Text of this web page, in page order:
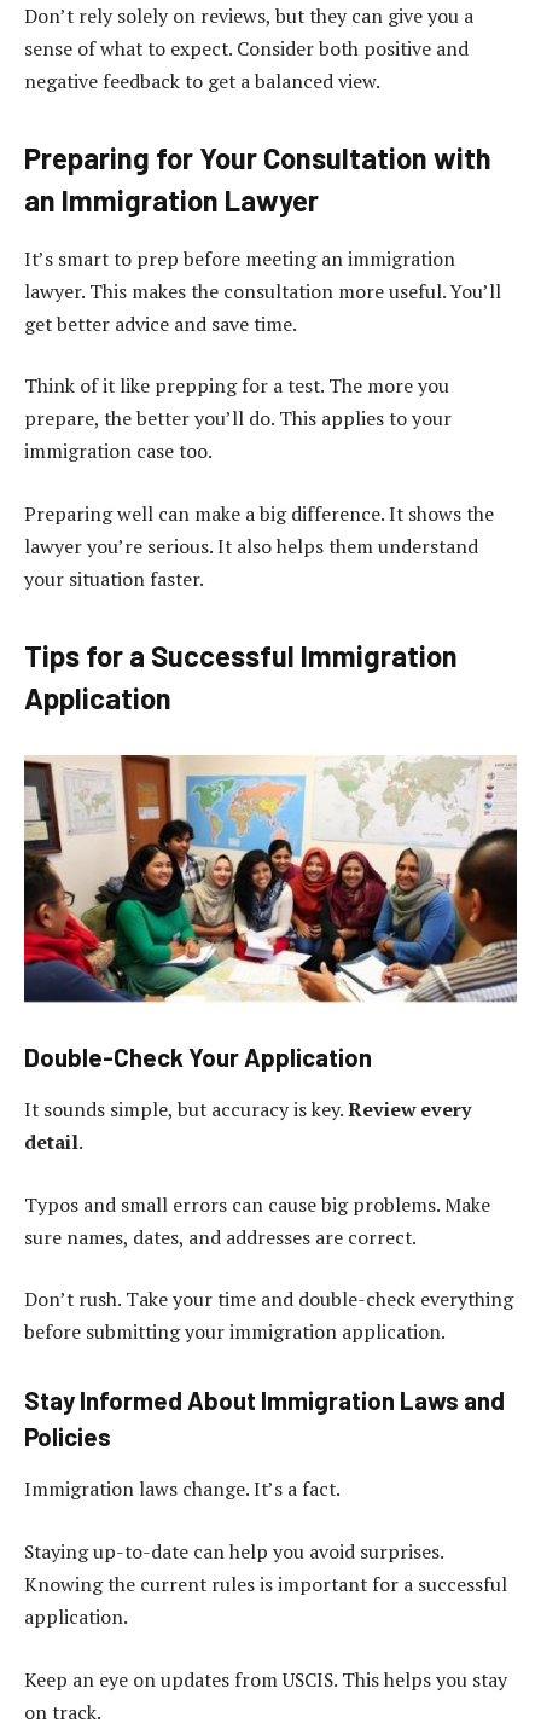
Don’t rely solely on reviews, but they can give you a
sense of what to expect. Consider both positive and
negative feedback to get a balanced view.
Preparing for Your Consultation with
an Immigration Lawyer
It’s smart to prep before meeting an immigration
lawyer. This makes the consultation more useful. You’ll
get better advice and save time.
Think of it like prepping for a test. The more you
prepare, the better you’ll do. This applies to your
immigration case too.
Preparing well can make a big difference. It shows the
lawyer you’re serious. It also helps them understand
your situation faster.
Tips for a Successful Immigration
Application
Double-Check Your Application
It sounds simple, but accuracy is key.Review every
detail.
Typos and small errors can cause big problems. Make
sure names, dates, and addresses are correct.
Don’t rush. Take your time and double-check everything
before submitting your immigration application.
Stay Informed About Immigration Laws and
Policies
Immigration laws change. It’s a fact.
Staying up-to-date can help you avoid surprises.
Knowing the current rules is important for a successful
application.
Keep an eye on updates from USCIS. This helps you stay
on track.